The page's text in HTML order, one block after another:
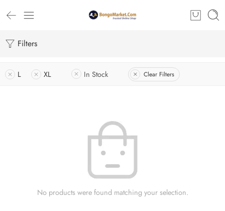
Filters
L XL In Stock Clear Filters
No products were found matching your selection.